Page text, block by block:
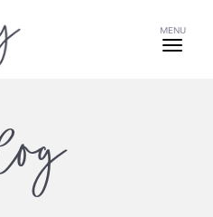
MENU